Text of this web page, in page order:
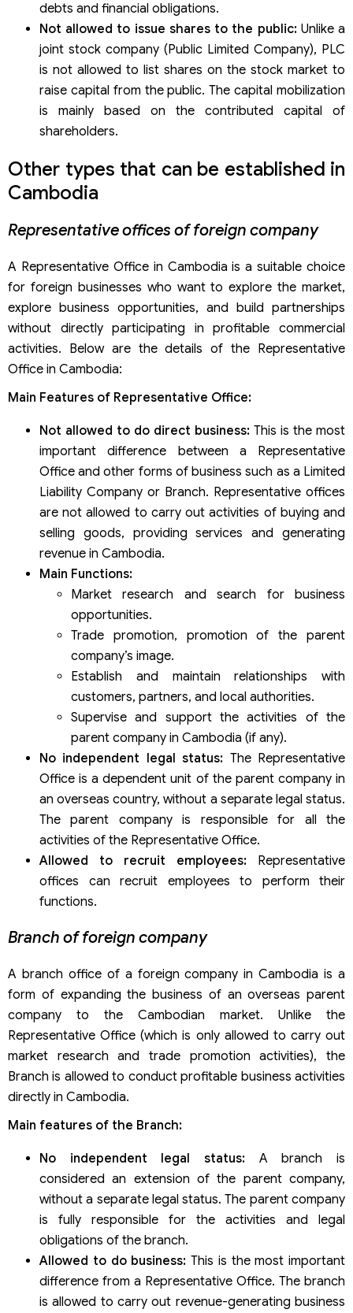
debts and financial obligations.
Not allowed to issue shares to the public:Unlike a
joint stock company (Public Limited Company), PLC
is not allowed to list shares on the stock market to
raise capital from the public. The capital mobilization
is mainly based on the contributed capital of
shareholders.
Other types that can be established in
Cambodia
Representative offices of foreign company
A Representative Office in Cambodia is a suitable choice
for foreign businesses who want to explore the market,
explore business opportunities, and build partnerships
without directly participating in profitable commercial
activities. Below are the details of the Representative
Office in Cambodia:
Main Features of Representative Office:
Not allowed to do direct business: This is the most
important difference between a Representative
Office and other forms of business such as a Limited
Liability Company or Branch. Representative offices
are not allowed to carry out activities of buying and
selling goods, providing services and generating
revenue in Cambodia.
Main Functions:
Market research and search for business
opportunities.
Trade promotion, promotion of the parent
company’s image.
Establish and maintain relationships with
customers, partners, and local authorities.
Supervise and support the activities of the
parent company in Cambodia (if any).
No independent legal status: The Representative
Office is a dependent unit of the parent company in
an overseas country, without a separate legal status.
The parent company is responsible for all the
activities of the Representative Office.
Allowed to recruit employees: Representative
offices can recruit employees to perform their
functions.
Branch of foreign company
A branch office of a foreign company in Cambodia is a
form of expanding the business of an overseas parent
company to the Cambodian market. Unlike the
Representative Office (which is only allowed to carry out
market research and trade promotion activities), the
Branch is allowed to conduct profitable business activities
directly in Cambodia.
Main features of the Branch:
No independent legal status: A branch is
considered an extension of the parent company,
without a separate legal status. The parent company
is fully responsible for the activities and legal
obligations of the branch.
Allowed to do business: This is the most important
difference from a Representative Office. The branch
is allowed to carry out revenue-generating business